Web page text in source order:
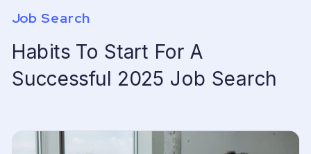
Habits To Start For A
Successful 2025 Job Search
Job Search